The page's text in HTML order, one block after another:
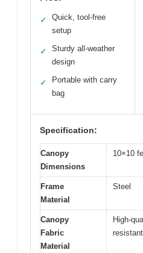
✓
Quick, tool-free
setup
✓
Sturdy all-weather
design
✓
Portable with carry
bag
Specification:
Canopy
Dimensions
10×10
Frame
Material
Steel
Canopy
Fabric
Material
High-